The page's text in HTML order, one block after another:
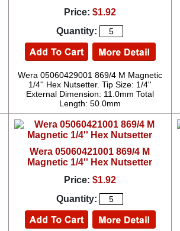
Price: $1.92
Quantity:
Wera 05060429001 869/4 M Magnetic
1/4'' Hex Nutsetter. Tip Size: 1/4''
External Dimension: 11.0mm Total
Length: 50.0mm
Wera 05060421001 869/4 M
Magnetic 1/4'' Hex Nutsetter
Price: $1.92
Quantity: